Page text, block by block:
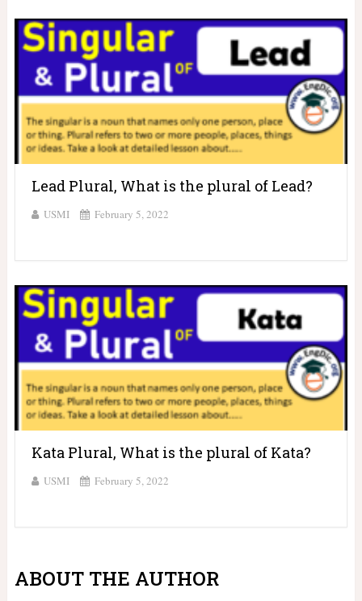
Lead Plural, What is the plural of Lead?
USMI February 5, 2022
Kata Plural, What is the plural of Kata?
USMI February 5, 2022
ABOUT THE AUTHOR